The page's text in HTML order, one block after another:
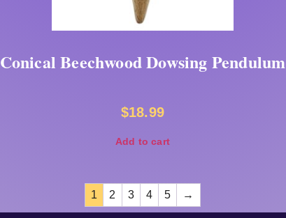
Conical Beechwood Dowsing Pendulum
$18.99
Add to cart
1 2 3 4 5 →